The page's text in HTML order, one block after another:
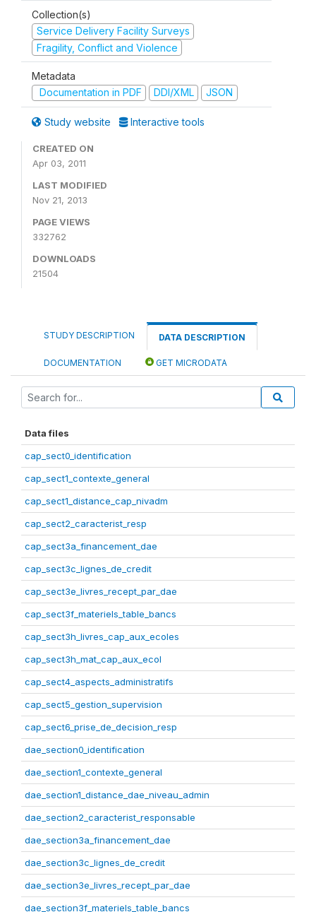
Collection(s)
Service Delivery Facility Surveys
Fragility, Conflict and Violence
Metadata
Documentation in PDF
DDI/XML JSON
Study website Interactive tools
CREATED ON
Apr 03, 2011
LAST MODIFIED
Nov 21, 2013
PAGE VIEWS
332762
DOWNLOADS
21504
STUDY DESCRIPTION DATA DESCRIPTION
DOCUMENTATION GET MICRODATA
Data files
cap_sect0_identification
cap_sect1_contexte_general
cap_sect1_distance_cap_nivadm
cap_sect2_caracterist_resp
cap_sect3a_financement_dae
cap_sect3c_lignes_de_credit
cap_sect3e_livres_recept_par_dae
cap_sect3f_materiels_table_bancs
cap_sect3h_livres_cap_aux_ecoles
cap_sect3h_mat_cap_aux_ecol
cap_sect4_aspects_administratifs
cap_sect5_gestion_supervision
cap_sect6_prise_de_decision_resp
dae_section0_identification
dae_section1_contexte_general
dae_section1_distance_dae_niveau_admin
dae_section2_caracterist_responsable
dae_section3a_financement_dae
dae_section3c_lignes_de_credit
dae_section3e_livres_recept_par_dae
dae_section3f_materiels_table_bancs